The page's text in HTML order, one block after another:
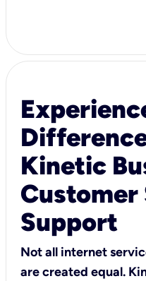
Kinetic
Customer
Support
Not all internet
are created equal.